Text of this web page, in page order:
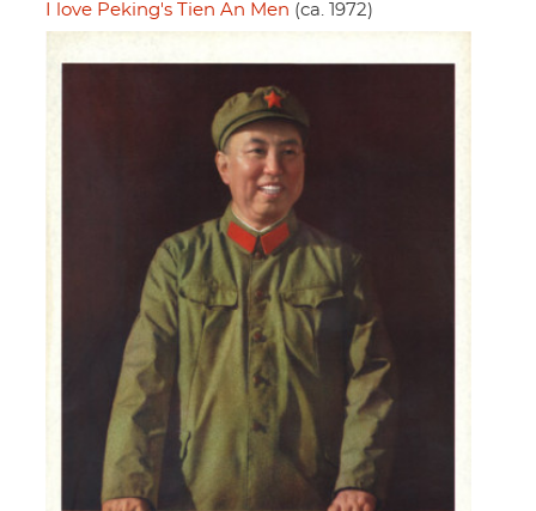
I love Peking's Tien An Men (ca. 1972)